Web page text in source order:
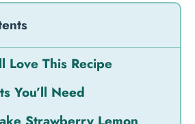
Love This Recipe
You’ll Need